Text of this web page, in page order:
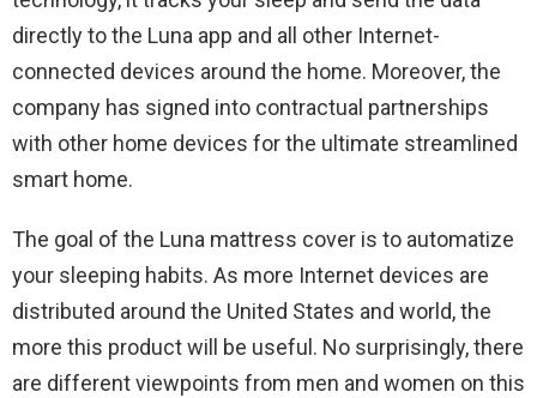
directly to the Luna app and all other Internet-
connected devices around the home. Moreover, the
company has signed into contractual partnerships
with other home devices for the ultimate streamlined
smart home.
The goal of the Luna mattress cover is to automatize
your sleeping habits. As more Internet devices are
distributed around the United States and world, the
more this product will be useful. No surprisingly, there
are different viewpoints from men and women on this